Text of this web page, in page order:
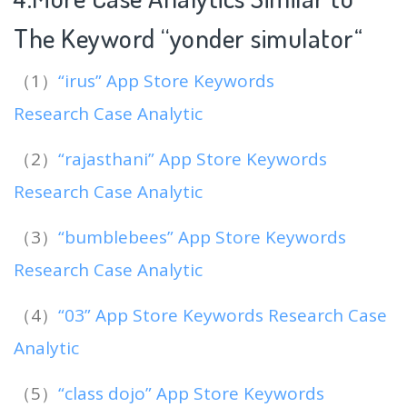
The Keyword “yonder simulator“
（1） “irus” App Store Keywords
Research Case Analytic
（2） “rajasthani” App Store Keywords
Research Case Analytic
（3） “bumblebees” App Store Keywords
Research Case Analytic
（4） “03” App Store Keywords Research Case
Analytic
（5） “class dojo” App Store Keywords